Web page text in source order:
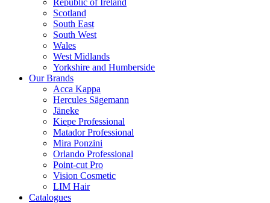
Republic of Ireland
Scotland
South East
South West
Wales
West Midlands
Yorkshire and Humberside
Our Brands
Acca Kappa
Hercules Sägemann
Jäneke
Kiepe Professional
Matador Professional
Mira Ponzini
Orlando Professional
Point-cut Pro
Vision Cosmetic
LIM Hair
Catalogues